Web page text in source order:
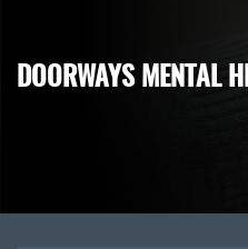
DOORWAYS MENTAL